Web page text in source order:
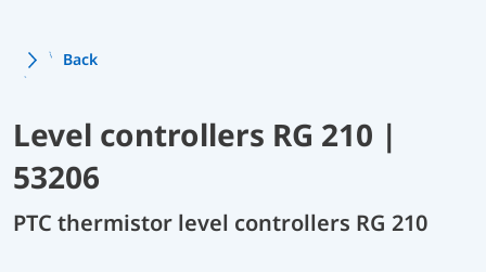
Back
Level controllers RG 210 |
53206
PTC thermistor level controllers RG 210